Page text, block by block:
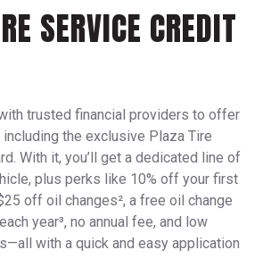
SERVICE CREDIT
trusted financial providers to offer
the exclusive Plaza Tire
With it, you’ll get a dedicated line of
plus perks like 10% off your first
off oil changes², a free oil change
year³, no annual fee, and low
with a quick and easy application